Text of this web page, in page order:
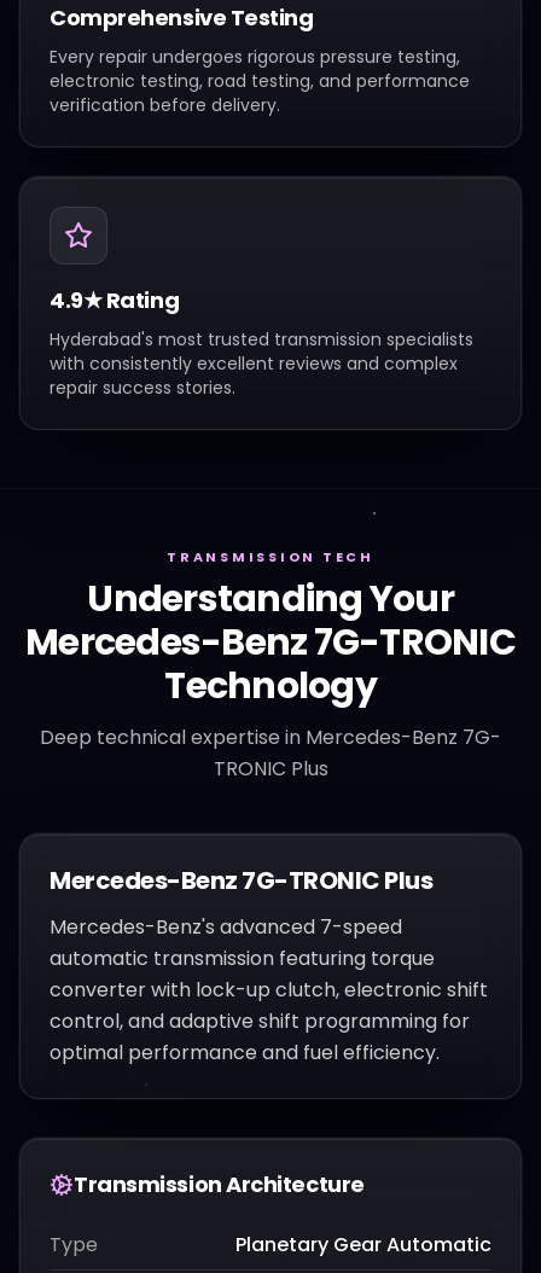
Comprehensive Testing
Every repair undergoes rigorous pressure testing,
electronic testing, road testing, and performance
verification before delivery.
4.9★ Rating
Hyderabad's most trusted transmission specialists
with consistently excellent reviews and complex
repair success stories.
TRANSMISSION TECH
Understanding Your
Mercedes-Benz7G-TRONIC
Technology
Deep technical expertise in Mercedes-Benz 7G-
TRONIC Plus
Mercedes-Benz 7G-TRONIC Plus
Mercedes-Benz's advanced 7-speed
automatic transmission featuring torque
converter with lock-up clutch, electronic shift
control, and adaptive shift programming for
optimal performance and fuel efficiency.
Transmission Architecture
Type Planetary Gear Automatic